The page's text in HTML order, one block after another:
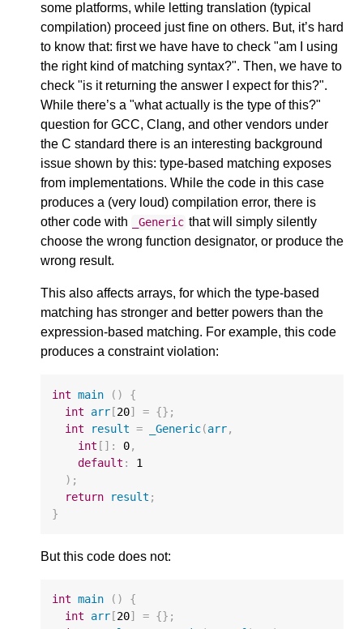
some platforms, while letting translation (typical
compilation) proceed just fine on others. But, it’s hard
to know that: first we have have to check "am I using
the right kind of matching syntax?". Then, we have to
check "is it returning the answer I expect for this?".
While there’s a "what actually is the type of this?"
question for GCC, Clang, and other vendors under
the C standard there is an interesting background
issue shown by this: type-based matching exposes
from implementations. While the code in this case
produces a (very loud) compilation error, there is
other code with
_Generic that will simply silently
choose the wrong function designator, or produce the
wrong result.
This also affects arrays, for which the type-based
matching has stronger and better powers than the
expression-based matching. For example, this code
produces a constraint violation:
int main ()
{
int
arr[20] = {};
int
result = _Generic(arr,
int [] : 0,
default :
1
);
return
result ;
}
But this code does not:
int main ()
{
int
arr [20] = {};